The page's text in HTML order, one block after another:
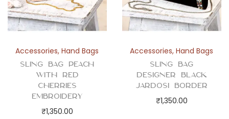
Accessories,Hand Bags
Sling Bag Peach
with Red
Cherries
Embroidery
₹1,350.00
Accessories,Hand Bags
Sling Bag
Designer Black
Jardosi Border
₹1,350.00